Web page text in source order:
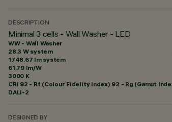
DESCRIPTION
Minimal 3 cells - Wall Washer - LED
WW - Wall Washer
28.3 W system
1748.67 lm system
61.79 lm/W
3000 K
CRI 92 - Rf (Colour Fidelity Index) 92 - Rg (Gamut
DALI-2
DESIGNED BY